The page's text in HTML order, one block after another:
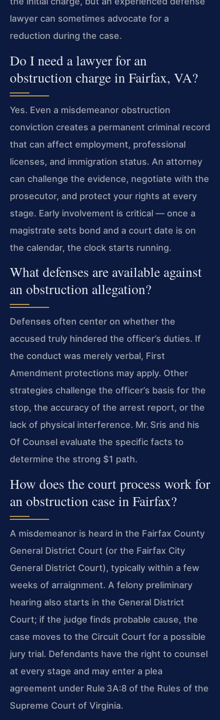
lawyer can sometimes advocate for a
reduction during the case.
Do I need a lawyer for an
obstruction charge in Fairfax, VA?
Yes. Even a misdemeanor obstruction
conviction creates a permanent criminal record
that can affect employment, professional
licenses, and immigration status. An attorney
can challenge the evidence, negotiate with the
prosecutor, and protect your rights at every
stage. Early involvement is critical — once a
magistrate sets bond and a court date is on
the calendar, the clock starts running.
What defenses are available against
an obstruction allegation?
Defenses often center on whether the
accused truly hindered the officer’s duties. If
the conduct was merely verbal, First
Amendment protections may apply. Other
strategies challenge the officer’s basis for the
stop, the accuracy of the arrest report, or the
lack of physical interference. Mr. Sris and his
Of Counsel evaluate the specific facts to
determine the strong $1 path.
How does the court process work for
an obstruction case in Fairfax?
A misdemeanor is heard in the Fairfax County
General District Court (or the Fairfax City
General District Court), typically within a few
weeks of arraignment. A felony preliminary
hearing also starts in the General District
Court; if the judge finds probable cause, the
case moves to the Circuit Court for a possible
jury trial. Defendants have the right to counsel
at every stage and may enter a plea
agreement under Rule 3A:8 of the Rules of the
Supreme Court of Virginia.